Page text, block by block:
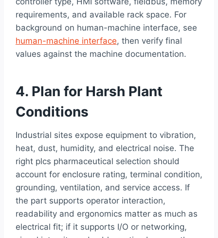
requirements, and available rack space. For
background on human-machine interface, see
human-machine interface, then verify final
values against the machine documentation.
4. Plan for Harsh Plant
Conditions
Industrial sites expose equipment to vibration,
heat, dust, humidity, and electrical noise. The
right plcs pharmaceutical selection should
account for enclosure rating, terminal condition,
grounding, ventilation, and service access. If
the part supports operator interaction,
readability and ergonomics matter as much as
electrical fit; if it supports I/O or networking,